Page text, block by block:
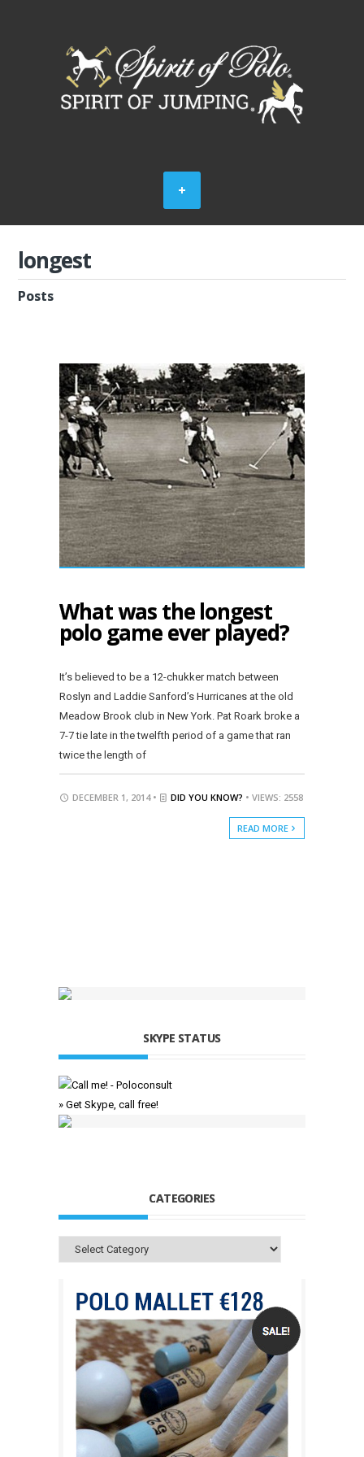
longest
Posts
What was the longest
polo game ever played?
It’s believed to be a 12-chukker match between
Roslyn and Laddie Sanford’s Hurricanes at the old
Meadow Brook club in New York. Pat Roark broke a
7-7 tie late in the twelfth period of a game that ran
twice the length of
DECEMBER 1, 2014 • DID YOU KNOW? • VIEWS: 2558
READ MORE
SKYPE STATUS
» Get Skype, call free!
CATEGORIES
Categories